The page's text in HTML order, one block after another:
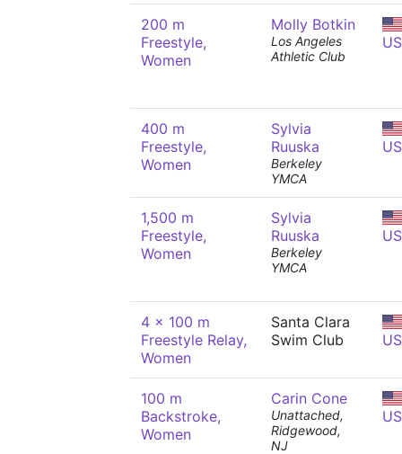
200 m
Freestyle,
Women
Molly Botkin
Los Angeles
Athletic Club
400 m
Freestyle,
Women
Sylvia
Ruuska
Berkeley
YMCA
1,500 m
Freestyle,
Women
Sylvia
Ruuska
Berkeley
YMCA
4 x 100 m
Freestyle Relay,
Women
Santa Clara
Swim Club
100 m
Backstroke,
Women
Carin Cone
Unattached,
Ridgewood,
NJ